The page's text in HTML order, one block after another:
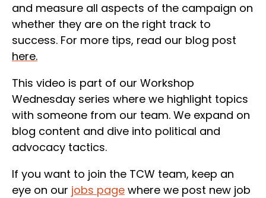
and measure all aspects of the campaign on
whether they are on the right track to
success. For more tips, read our blog post
here.
This video is part of our Workshop
Wednesday series where we highlight topics
with someone from our team. We expand on
blog content and dive into political and
advocacy tactics.
If you want to join the TCW team, keep an
eye on our jobs page where we post new job